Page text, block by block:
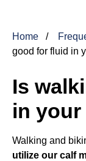
Home
good for fluid in
Is
in your
Walking and
utilize our calf